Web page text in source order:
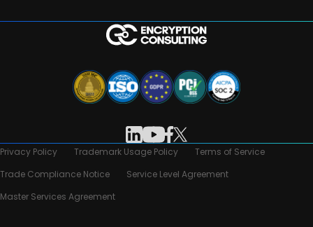
Privacy Policy Trademark Usage Policy
Terms of Service
Trade Compliance Notice
Service Level Agreement
Master Services Agreement